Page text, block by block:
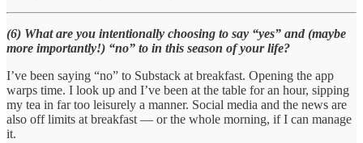
(6) What are you intentionally choosing to say “yes” and (maybe
more importantly!) “no” to in this season of your life?
I’ve been saying “no” to Substack at breakfast. Opening the app
warps time. I look up and I’ve been at the table for an hour, sipping
my tea in far too leisurely a manner. Social media and the news are
also off limits at breakfast — or the whole morning, if I can manage
it.